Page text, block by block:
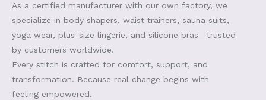
As a certified manufacturer with our own factory, we
specialize in body shapers, waist trainers, sauna suits,
yoga wear, plus-size lingerie, and silicone bras—trusted
by customers worldwide.
Every stitch is crafted for comfort, support, and
transformation. Because real change begins with
feeling empowered.